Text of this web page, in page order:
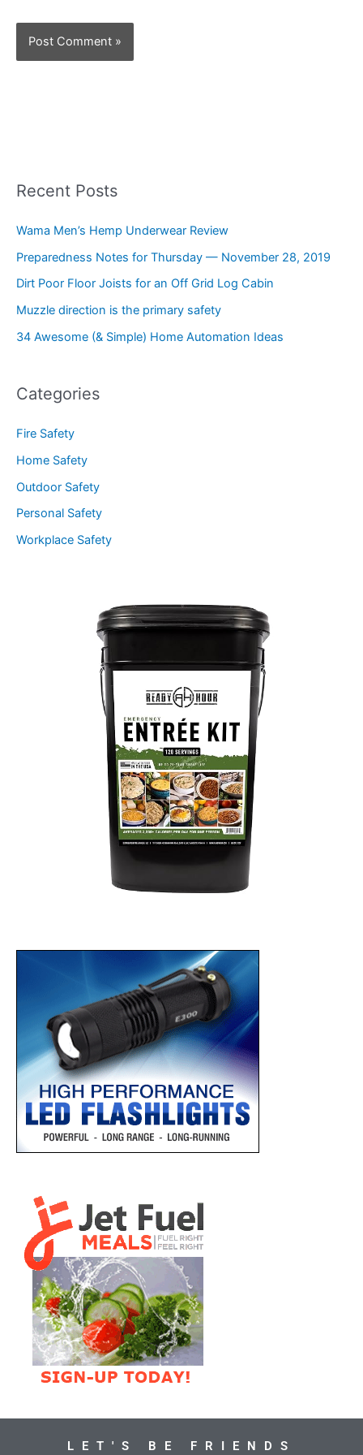
Recent Posts
Wama Men’s Hemp Underwear Review
Preparedness Notes for Thursday — November 28, 2019
Dirt Poor Floor Joists for an Off Grid Log Cabin
Muzzle direction is the primary safety
34 Awesome (& Simple) Home Automation Ideas
Categories
Fire Safety
Home Safety
Outdoor Safety
Personal Safety
Workplace Safety
LET'S BE FRIENDS